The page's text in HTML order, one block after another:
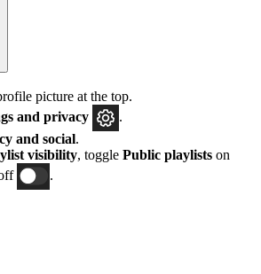
picture at the top.
and privacy
.
and social.
visibility, toggle Public playlists on
.